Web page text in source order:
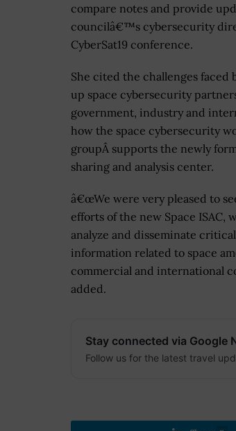
compare notes and provide
councilâ€™s cybersecurity
CyberSat19 conference.
She cited the challenges
up space cybersecurity
government, industry and
how the space cybersecurity
groupÂ supports the newly
sharing and analysis center.
â€œWe were very pleased to
efforts of the new Space ISAC,
analyze and disseminate
information related to space
commercial and international
added.
Stay connected via Google
Follow us for the latest travel